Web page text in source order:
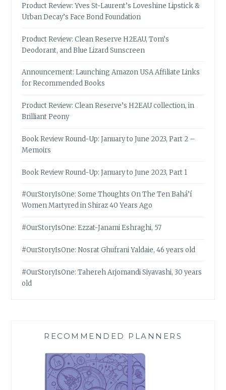
Product Review: Yves St-Laurent’s Loveshine Lipstick &
Urban Decay’s Face Bond Foundation
Product Review: Clean Reserve H2EAU, Tom’s
Deodorant, and Blue Lizard Sunscreen
Announcement: Launching Amazon USA Affiliate Links
for Recommended Books
Product Review: Clean Reserve’s H2EAU collection, in
Brilliant Peony
Book Review Round-Up: January to June 2023, Part 2 –
Memoirs
Book Review Round-Up: January to June 2023, Part 1
#OurStoryIsOne: Some Thoughts On The Ten Bahá’í
Women Martyred in Shiraz 40 Years Ago
#OurStoryIsOne: Ezzat-Janami Eshraghi, 57
#OurStoryIsOne: Nosrat Ghufrani Yaldaie, 46 years old
#OurStoryIsOne: Tahereh Arjomandi Siyavashi, 30 years
old
RECOMMENDED PLANNERS